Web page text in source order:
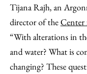
Tijana Rajh, an
director of theCenter
“With alterations in
and water? What is
changing? These